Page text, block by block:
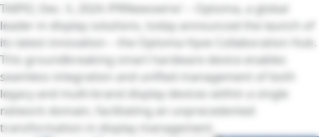
TAIPEI, Dec. 5, 2024 /PRNewswire/ -- Optoma, a global
leader in display solutions, today announced the launch of
its latest innovation – the Optoma Hyve Collaboration Hub.
This groundbreaking smart hardware device enables
seamless integration and unified management of both
legacy and multi-brand display devices within a single
network domain, facilitating an unprecedented
transformation in display management.